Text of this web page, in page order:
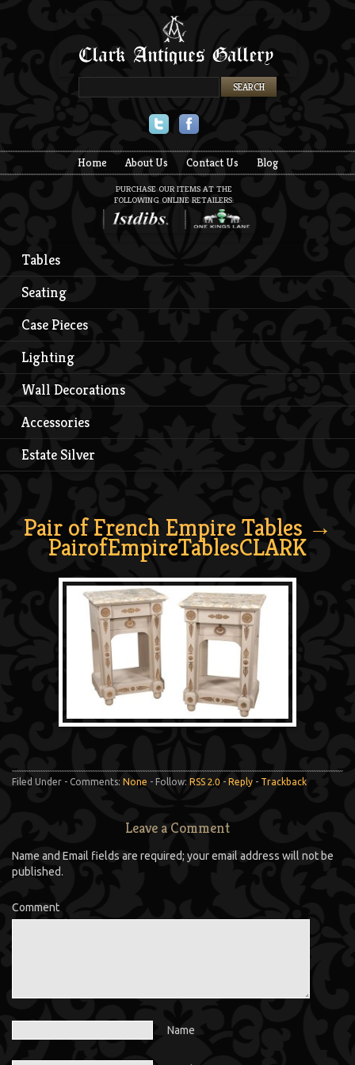
Home About Us Contact Us Blog
PURCHASE OUR ITEMS AT THE
FOLLOWING ONLINE RETAILERS:
Tables
Seating
Case Pieces
Lighting
Wall Decorations
Accessories
Estate Silver
Pair of French Empire Tables →
PairofEmpireTablesCLARK
Filed Under - Comments: None - Follow: RSS 2.0 - Reply - Trackback
Leave a Comment
Name and Email fields are required; your email address will not be
published.
Comment
Name